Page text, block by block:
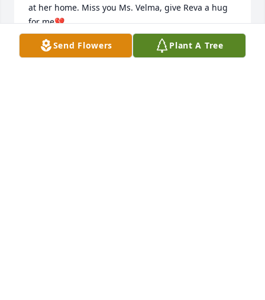
at her home. Miss you Ms. Velma, give Reva a hug
for me💔
BONNIE BILLIOT
Mar 08, 2025
Send Flowers Plant A Tree